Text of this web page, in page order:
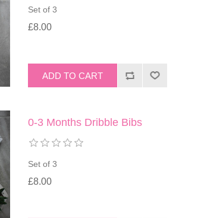
Set of 3
£8.00
0-3 Months Dribble Bibs
Set of 3
£8.00